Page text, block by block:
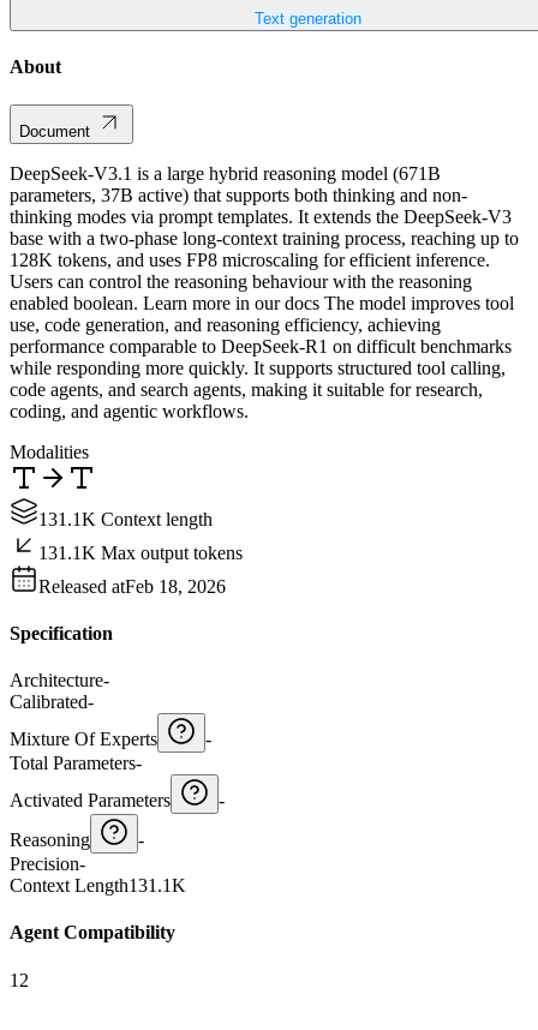
Text generation
About
Document
DeepSeek-V3.1 is a large hybrid reasoning model (671B
parameters, 37B active) that supports both thinking and non-
thinking modes via prompt templates. It extends the DeepSeek-V3
base with a two-phase long-context training process, reaching up to
128K tokens, and uses FP8 microscaling for efficient inference.
Users can control the reasoning behaviour with the reasoning
enabled boolean. Learn more in our docs The model improves tool
use, code generation, and reasoning efficiency, achieving
performance comparable to DeepSeek-R1 on difficult benchmarks
while responding more quickly. It supports structured tool calling,
code agents, and search agents, making it suitable for research,
coding, and agentic workflows.
Modalities
131.1K Context length
131.1K Max output tokens
Released atFeb 18, 2026
Specification
Architecture-
Calibrated-
Mixture Of Experts
-
Total Parameters-
Activated Parameters
-
Reasoning
-
Precision-
Context Length131.1K
Agent Compatibility
12